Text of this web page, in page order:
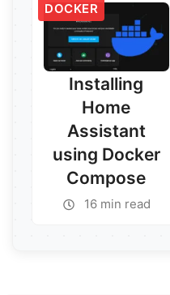
DOCKER
Installing
Home
Assistant
using Docker
Compose
16 min read